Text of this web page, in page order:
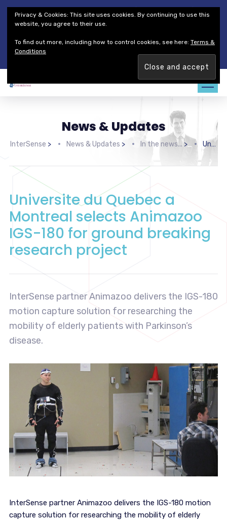
Thales Defense & Security, Inc.
Thales Group
Customer Service
Careers
Join our team. Are you ready to change the game?Find out
News & Updates
InterSense > News & Updates > In the news...> Universite du Quebec a Montreal selects Animazoo IGS-180 for ground breaking research project
Universite du Quebec a
Montreal selects Animazoo
IGS-180 for ground breaking
research project
InterSense partner Animazoo delivers the IGS-180
motion capture solution for researching the
mobility of elderly patients with Parkinson’s
disease.
InterSense partner Animazoo delivers the IGS-180 motion
capture solution for researching the mobility of elderly
Privacy & Cookies: This site uses cookies. By continuing to use this
website, you agree to their use.
To find out more, including how to control cookies, see here: Terms &
Conditions